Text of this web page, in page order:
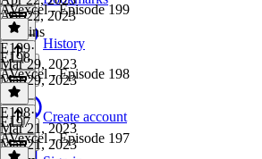
History
Create account
Apr 22, 2023
47 mins
AVexcel - Episode 199
E199·
Mar 29, 2023
Mar 29, 2023
1 hr
E198
AVexcel - Episode 198
E198·
Mar 21, 2023
Mar 21, 2023
E197
AVexcel - Episode 197